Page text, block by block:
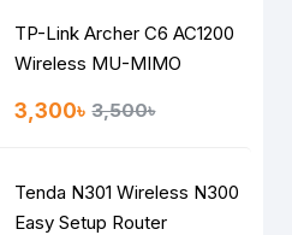
TP-Link Archer C6 AC1200
Wireless MU-MIMO
3,300৳ 3,500৳
Tenda N301 Wireless N300
Easy Setup Router